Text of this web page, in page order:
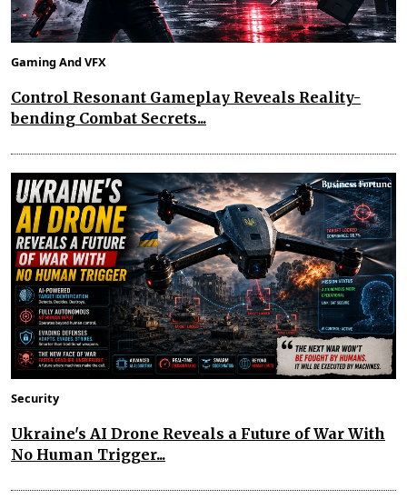
Gaming And VFX
Control Resonant Gameplay Reveals Reality-
bending Combat Secrets...
Security
Ukraine's AI Drone Reveals a Future of War With
No Human Trigger...